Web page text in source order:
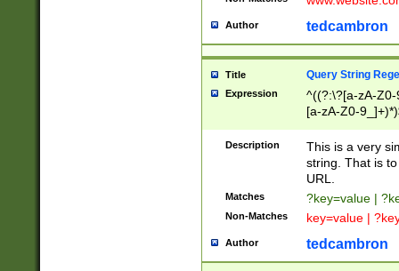
Author tedcambron
Title Query String
Expression
^((?:\?[a-zA-
[a-zA-Z0-
Description
This is a very
string. That is
URL.
Matches ?key=value |
Non-Matches key=value |
Author tedcambron